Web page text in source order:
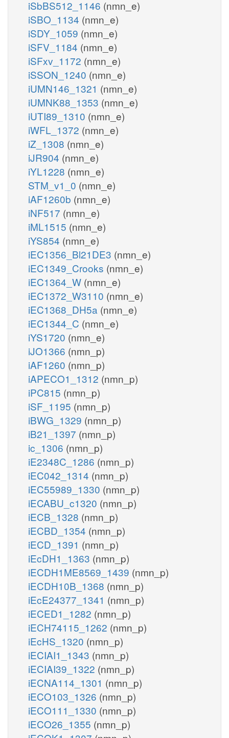
iSbBS512_1146 (nmn_e)
iSBO_1134 (nmn_e)
iSDY_1059 (nmn_e)
iSFV_1184 (nmn_e)
iSFxv_1172 (nmn_e)
iSSON_1240 (nmn_e)
iUMN146_1321 (nmn_e)
iUMNK88_1353 (nmn_e)
iUTI89_1310 (nmn_e)
iWFL_1372 (nmn_e)
iZ_1308 (nmn_e)
iJR904 (nmn_e)
iYL1228 (nmn_e)
STM_v1_0 (nmn_e)
iAF1260b (nmn_e)
iNF517 (nmn_e)
iML1515 (nmn_e)
iYS854 (nmn_e)
iEC1356_Bl21DE3 (nmn_e)
iEC1349_Crooks (nmn_e)
iEC1364_W (nmn_e)
iEC1372_W3110 (nmn_e)
iEC1368_DH5a (nmn_e)
iEC1344_C (nmn_e)
iYS1720 (nmn_e)
iJO1366 (nmn_p)
iAF1260 (nmn_p)
iAPECO1_1312 (nmn_p)
iPC815 (nmn_p)
iSF_1195 (nmn_p)
iBWG_1329 (nmn_p)
iB21_1397 (nmn_p)
ic_1306 (nmn_p)
iE2348C_1286 (nmn_p)
iEC042_1314 (nmn_p)
iEC55989_1330 (nmn_p)
iECABU_c1320 (nmn_p)
iECB_1328 (nmn_p)
iECBD_1354 (nmn_p)
iECD_1391 (nmn_p)
iEcDH1_1363 (nmn_p)
iECDH1ME8569_1439 (nmn_p)
iECDH10B_1368 (nmn_p)
iEcE24377_1341 (nmn_p)
iECED1_1282 (nmn_p)
iECH74115_1262 (nmn_p)
iEcHS_1320 (nmn_p)
iECIAI1_1343 (nmn_p)
iECIAI39_1322 (nmn_p)
iECNA114_1301 (nmn_p)
iECO103_1326 (nmn_p)
iECO111_1330 (nmn_p)
iECO26_1355 (nmn_p)